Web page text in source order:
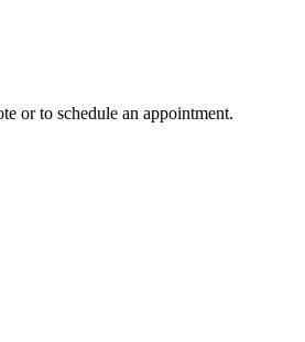
or to schedule an appointment.